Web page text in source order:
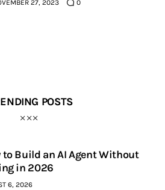
27, 2023 0
POSTS
to Build an AI Agent Without
in 2026
6, 2026